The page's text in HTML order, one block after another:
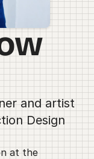
and artist
Design
at the